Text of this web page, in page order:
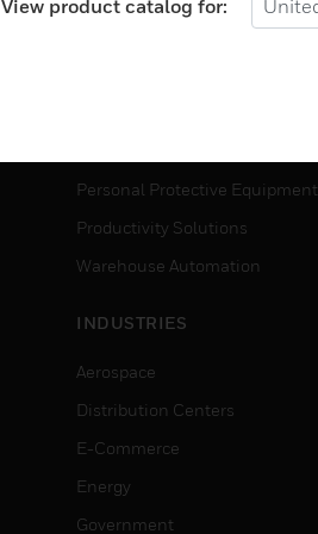
Warehouse Automation
Personal Protective Equipment
Productivity Solutions
Warehouse Automation
INDUSTRIES
Aerospace
Distribution Centers
E-Commerce
Energy
Government
View product catalog for: